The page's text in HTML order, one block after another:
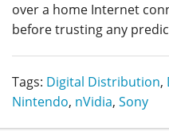
over a home Internet
before trusting any
Tags: Digital Distribution,
Nintendo, nVidia, Sony